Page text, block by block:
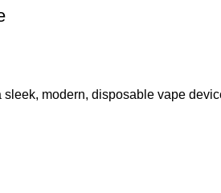
modern, disposable vape